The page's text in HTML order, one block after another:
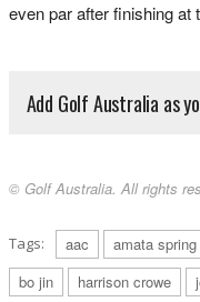
even par after finishing at
Add Golf Australia as
© Golf Australia. All rights
Tags: aac amata spring
bo jin
harrison crowe